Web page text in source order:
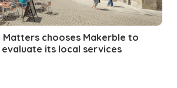
Matters chooses Makerble to
its local services